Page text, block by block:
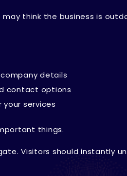
think the business is
details
contact options
services
things.
Visitors should instantly